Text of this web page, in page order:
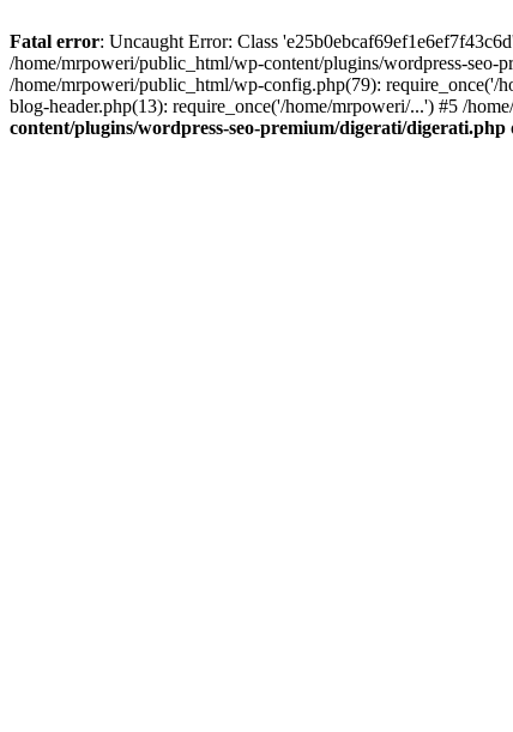
Fatal error: Uncaught Error: Class
/home/mrpoweri/public_html/wp-content/plugins/wordpress-
/home/mrpoweri/public_html/wp-config.php(79):
blog-header.php(13): require_once('/home/mrpoweri/...') #5 /
content/plugins/wordpress-seo-premium/digerati/digerati.php